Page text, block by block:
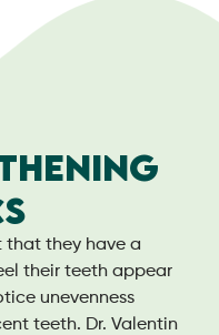
that they have a
their teeth appear
unevenness
teeth. Dr. Valentin